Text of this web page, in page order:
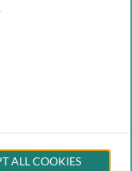
ALL COOKIES